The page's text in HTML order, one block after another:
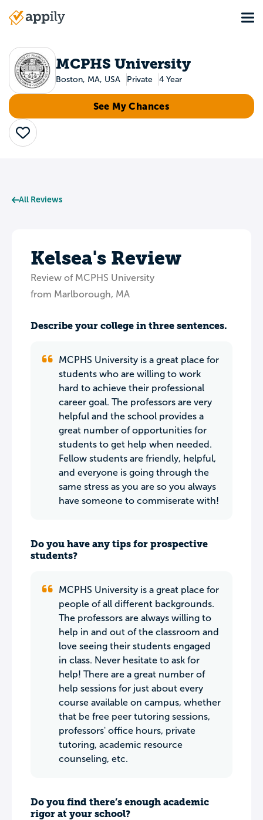
Main
MCPHS University
Boston, MA, USA Private 4 Year
See My Chances
Save
All Reviews
Kelsea's Review
Review of MCPHS University
from Marlborough, MA
Describe your college in three sentences.
MCPHS University is a great place for
students who are willing to work
hard to achieve their professional
career goal. The professors are very
helpful and the school provides a
great number of opportunities for
students to get help when needed.
Fellow students are friendly, helpful,
and everyone is going through the
same stress as you are so you always
have someone to commiserate with!
Do you have any tips for prospective
students?
MCPHS University is a great place for
people of all different backgrounds.
The professors are always willing to
help in and out of the classroom and
love seeing their students engaged
in class. Never hesitate to ask for
help! There are a great number of
help sessions for just about every
course available on campus, whether
that be free peer tutoring sessions,
professors' office hours, private
tutoring, academic resource
counseling, etc.
Do you find there’s enough academic
rigor at your school?